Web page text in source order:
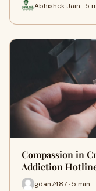
Abhishek Jain · 5
Compassion in
Addiction
gdan7487 · 5 min